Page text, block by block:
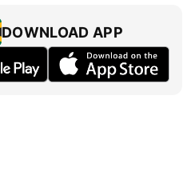
DOWNLOAD APP